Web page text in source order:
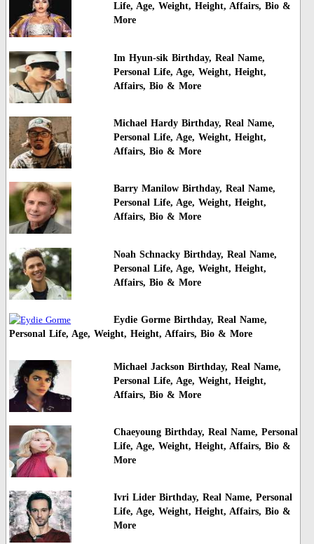
Life, Age, Weight, Height, Affairs, Bio &
More
Im Hyun-sik Birthday, Real Name,
Personal Life, Age, Weight, Height,
Affairs, Bio & More
Michael Hardy Birthday, Real Name,
Personal Life, Age, Weight, Height,
Affairs, Bio & More
Barry Manilow Birthday, Real Name,
Personal Life, Age, Weight, Height,
Affairs, Bio & More
Noah Schnacky Birthday, Real Name,
Personal Life, Age, Weight, Height,
Affairs, Bio & More
Eydie Gorme Birthday, Real Name,
Personal Life, Age, Weight, Height, Affairs, Bio & More
Michael Jackson Birthday, Real Name,
Personal Life, Age, Weight, Height,
Affairs, Bio & More
Chaeyoung Birthday, Real Name, Personal
Life, Age, Weight, Height, Affairs, Bio &
More
Ivri Lider Birthday, Real Name, Personal
Life, Age, Weight, Height, Affairs, Bio &
More